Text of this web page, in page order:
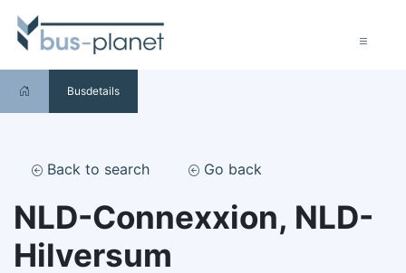
Busdetails
Back to search Go back
NLD-Connexxion, NLD-
Hilversum